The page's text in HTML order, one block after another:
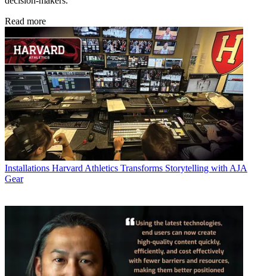
Read more
Installations Harvard Athletics Transforms Storytelling with AJA
Gear